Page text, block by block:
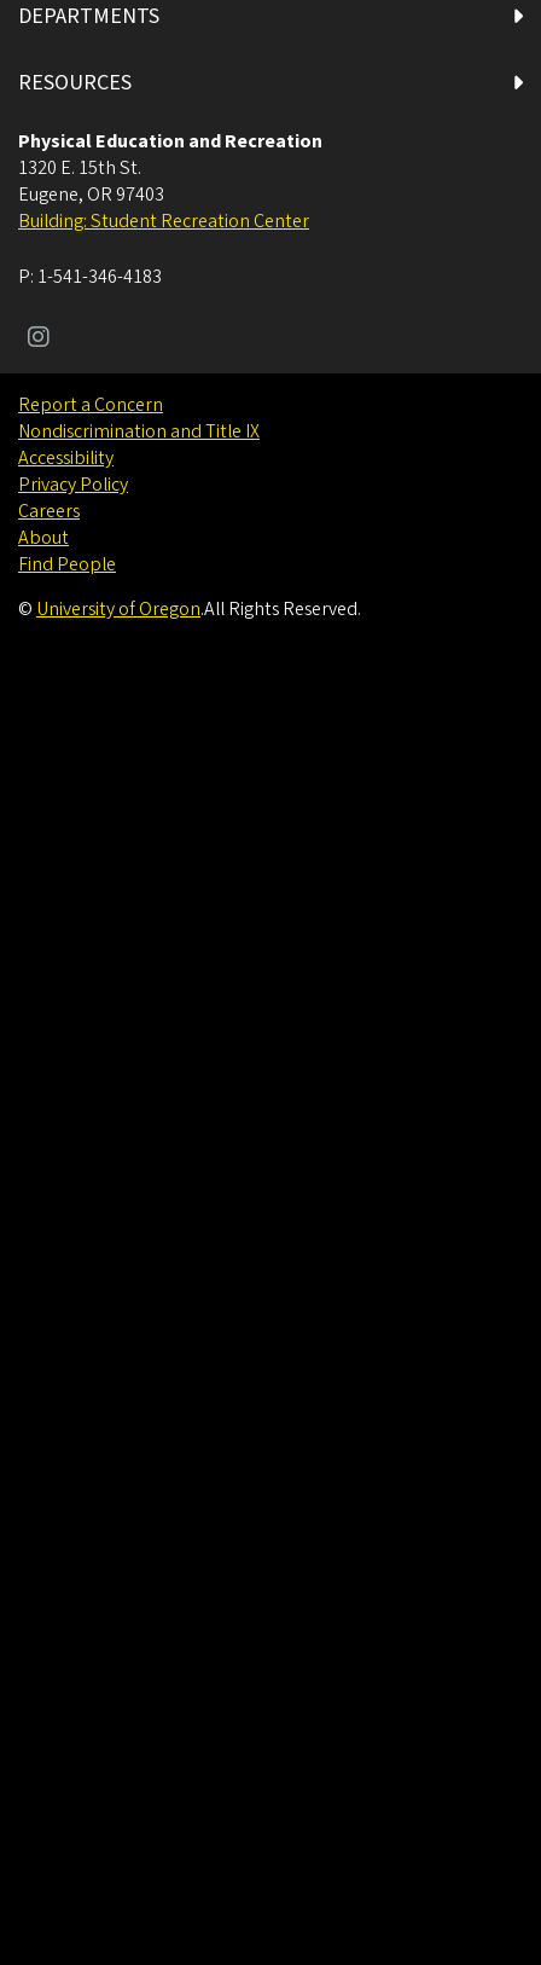
DEPARTMENTS
RESOURCES
Physical Education and Recreation
1320 E. 15th St.
Eugene, OR 97403
Building: Student Recreation Center
P: 1-541-346-4183
Report a Concern
Nondiscrimination and Title IX
Accessibility
Privacy Policy
Careers
About
Find People
©University of Oregon.All Rights Reserved.